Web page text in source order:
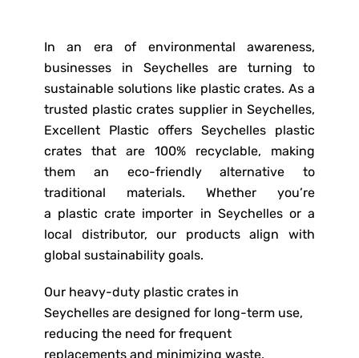
In an era of environmental awareness,
businesses in Seychelles are turning to
sustainable solutions like plastic crates. As a
trusted plastic crates supplier in Seychelles,
Excellent Plastic offers Seychelles plastic
crates that are 100% recyclable, making
them an eco-friendly alternative to
traditional materials. Whether you’re
a plastic crate importer in Seychelles or a
local distributor, our products align with
global sustainability goals.
Our heavy-duty plastic crates in
Seychelles are designed for long-term use,
reducing the need for frequent
replacements and minimizing waste.